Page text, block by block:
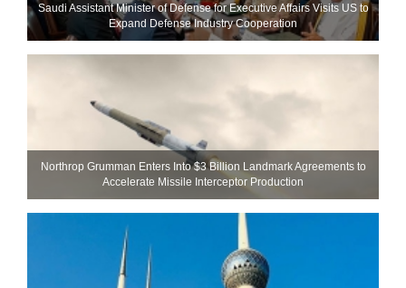
Saudi Assistant Minister of Defense for Executive Affairs Visits US to
Expand Defense Industry Cooperation
Northrop Grumman Enters Into $3 Billion Landmark Agreements to
Accelerate Missile Interceptor Production